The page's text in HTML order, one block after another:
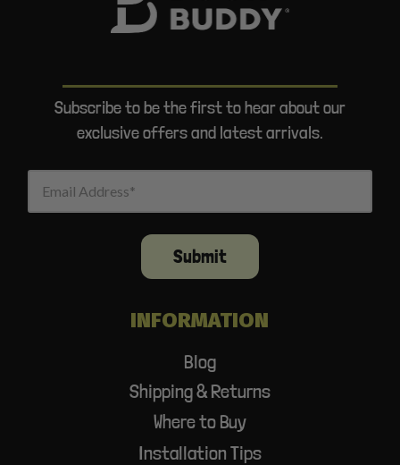
Subscribe to be the first to hear about our
exclusive offers and latest arrivals.
Email Address
Submit
INFORMATION
Blog
Shipping & Returns
Where to Buy
Installation Tips